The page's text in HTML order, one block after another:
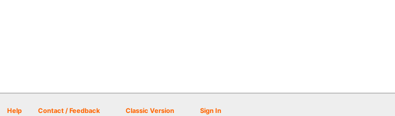
Help Contact / Feedback Classic Version Sign In